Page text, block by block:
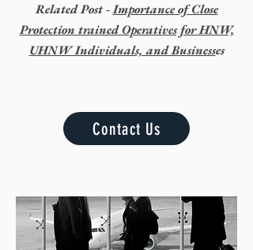
Related Post -Importance of Close
Protection trained Operatives for HNW,
UHNW Individuals, and Businesses
Contact Us